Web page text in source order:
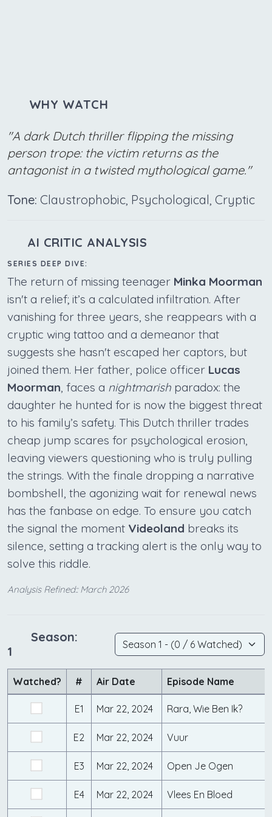
WHY WATCH
"A dark Dutch thriller flipping the missing
person trope: the victim returns as the
antagonist in a twisted mythological game."
Tone: Claustrophobic, Psychological, Cryptic
AI CRITIC ANALYSIS
SERIES DEEP DIVE:
The return of missing teenager Minka Moorman
isn't a relief; it’s a calculated infiltration. After
vanishing for three years, she reappears with a
cryptic wing tattoo and a demeanor that
suggests she hasn't escaped her captors, but
joined them. Her father, police officer Lucas
Moorman, faces a nightmarish paradox: the
daughter he hunted for is now the biggest threat
to his family’s safety. This Dutch thriller trades
cheap jump scares for psychological erosion,
leaving viewers questioning who is truly pulling
the strings. With the finale dropping a narrative
bombshell, the agonizing wait for renewal news
has the fanbase on edge. To ensure you catch
the signal the moment Videoland breaks its
silence, setting a tracking alert is the only way to
solve this riddle.
Analysis Refined:: March 2026
Season:
1
Watched? # Air Date Episode Name
E1 Mar 22, 2024 Rara, Wie Ben Ik?
E2 Mar 22, 2024 Vuur
E3 Mar 22, 2024 Open Je Ogen
E4 Mar 22, 2024 Vlees En Bloed